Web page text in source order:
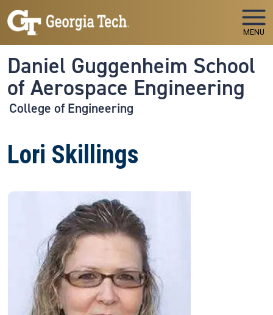
Skip to main navigation
Skip to main content
MENU
Daniel Guggenheim School
of Aerospace Engineering
College of Engineering
Lori Skillings